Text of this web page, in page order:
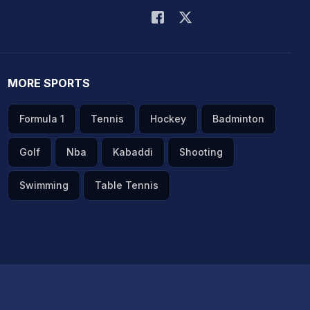
MORE SPORTS
Formula 1 Tennis Hockey Badminton
Golf Nba Kabaddi Shooting
Swimming Table Tennis